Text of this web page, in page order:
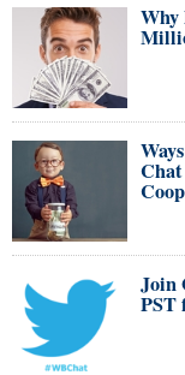
Why
Join
PST